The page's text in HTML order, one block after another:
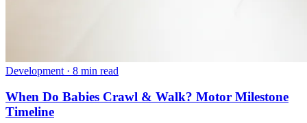
Development · 8 min read
When Do Babies Crawl & Walk? Motor Milestone
Timeline